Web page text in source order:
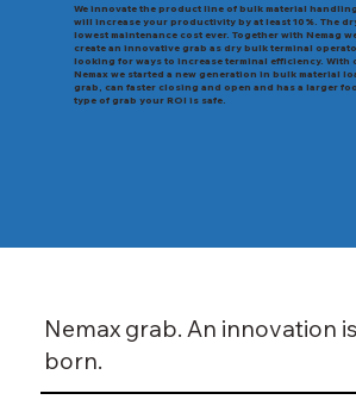
We innovate the product line of bulk material
will increase your productivity by at least 10%. The
lowest maintenance cost ever. Together with Nemag
create an innovative grab as dry bulk terminal
looking for ways to increase terminal efficiency.
Nemax we started a new generation in bulk material
grab, can faster closing and open and has a larger
type of grab your ROI is safe.
Nemax grab. An innovation is
born.